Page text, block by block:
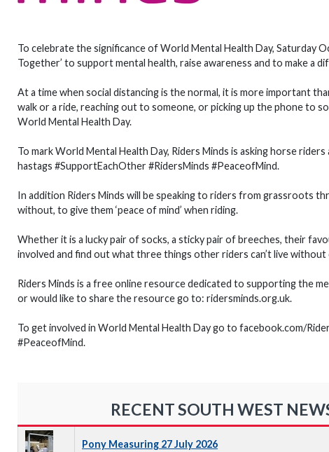
To celebrate the significance of World Mental Health Day, Saturday
Together’ to support mental health, raise awareness and to make a
At a time when social distancing is the normal, it is more important
walk or a ride, reaching out to someone, or picking up the phone to
World Mental Health Day.
To mark World Mental Health Day, Riders Minds is asking horse
hastags #SupportEachOther #RidersMinds #PeaceofMind.
In addition Riders Minds will be speaking to riders from grassroots
without, to give them ‘peace of mind’ when riding.
Whether it is a lucky pair of socks, a sticky pair of breeches, their
involved and find out what three things other riders can’t live without
Riders Minds is a free online resource dedicated to supporting the
or would like to share the resource go to: ridersminds.org.uk.
To get involved in World Mental Health Day go to facebook.com/
#PeaceofMind.
RECENT SOUTH WEST
Pony Measuring 27 July 2026